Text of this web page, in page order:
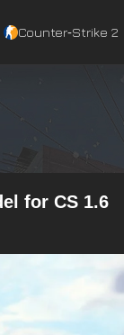
Counter‑Strike 2
for CS 1.6